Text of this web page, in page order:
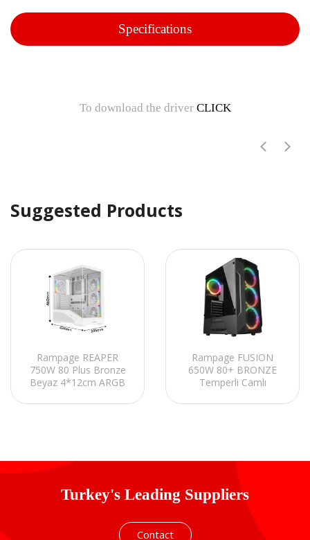
Specifications
To download the driver CLICK
Suggested Products
Rampage REAPER
750W 80 Plus Bronze
Beyaz 4*12cm ARGB
Oyuncu Kasası
Rampage FUSION
650W 80+ BRONZE
Temperli Camlı
Gaming Oyuncu Kasası
Turkey's Leading Suppliers
Contact